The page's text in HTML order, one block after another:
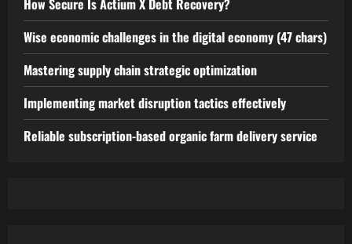
Wise economic challenges in the digital economy (47 chars)
Mastering supply chain strategic optimization
Implementing market disruption tactics effectively
Reliable subscription-based organic farm delivery service